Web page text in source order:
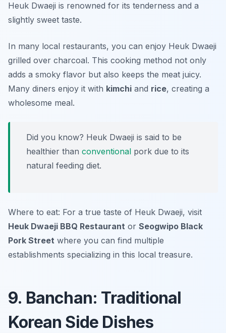
Heuk Dwaeji is renowned for its tenderness and a
slightly sweet taste.
In many local restaurants, you can enjoy Heuk Dwaeji
grilled over charcoal. This cooking method not only
adds a smoky flavor but also keeps the meat juicy.
Many diners enjoy it with kimchi and rice, creating a
wholesome meal.
Did you know? Heuk Dwaeji is said to be
healthier than conventional pork due to its
natural feeding diet.
Where to eat: For a true taste of Heuk Dwaeji, visit
Heuk Dwaeji BBQ Restaurant or Seogwipo Black
Pork Street where you can find multiple
establishments specializing in this local treasure.
9. Banchan: Traditional
Korean Side Dishes